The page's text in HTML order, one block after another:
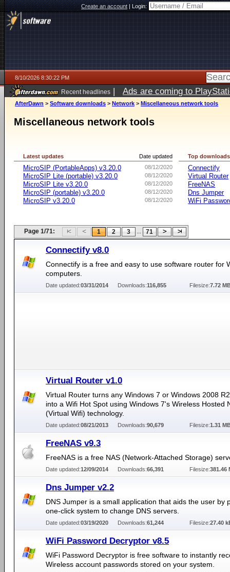
Create an account|Login:
8/10/2026 8:30:22 PM
Recent headlines | Ads are coming to
AfterDawn > Software downloads > Network > Miscellaneous network tools
Miscellaneous network tools
Date updated
Latest updates
08/12/2020
MicroSIP (PortableApps) v3.20.0
08/12/2020
MicroSIP Lite (portable) v3.20.0
08/12/2020
MicroSIP Lite v3.20.0
08/12/2020
MicroSIP (portable) v3.20.0
08/12/2020
MicroSIP v3.20.0
Top downloads
Connectify
Virtual Router
FreeNAS
Dns Jumper
WiFi
Page 1/71: 1 2 3 ... 71
Connectify v8.0
Connectify is a free and easy to use software router for
computers.
Date updated:03/31/2014 Downloads:116,855 Filesize:7.72
Virtual Router v1.0
Virtual Router turns any Windows 7 or Windows 2008
into a Wifi Hot Spot using Windows 7's Wireless Hosted
(Virtual Wifi) technology.
Date updated:08/21/2013 Downloads:90,679 Filesize:1.31
FreeNAS v9.3
FreeNAS is a free NAS (Network-Attached Storage)
Date updated:12/09/2014 Downloads:66,391 Filesize:381.46
Dns Jumper v2.2
DNS Jumper is a small application that aids the user by
one-click system to change DNS servers.
Date updated:03/19/2020 Downloads:61,244 Filesize:27.40
WiFi Password Decryptor v8.5
WiFi Password Decryptor is free software to instantly
Wireless account passwords stored on your system.